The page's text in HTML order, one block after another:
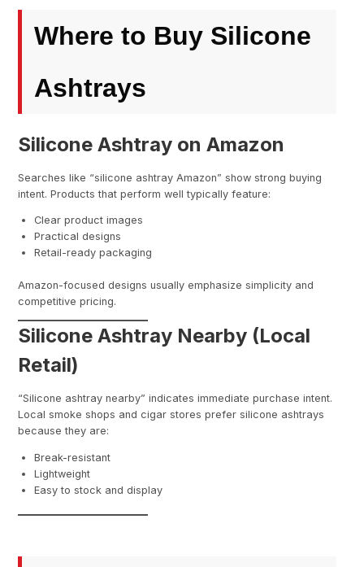
Where to Buy Silicone
Ashtrays
Silicone Ashtray on Amazon
Searches like “silicone ashtray Amazon” show strong buying
intent. Products that perform well typically feature:
Clear product images
Practical designs
Retail-ready packaging
Amazon-focused designs usually emphasize simplicity and
competitive pricing.
Silicone Ashtray Nearby (Local
Retail)
“Silicone ashtray nearby” indicates immediate purchase intent.
Local smoke shops and cigar stores prefer silicone ashtrays
because they are:
Break-resistant
Lightweight
Easy to stock and display